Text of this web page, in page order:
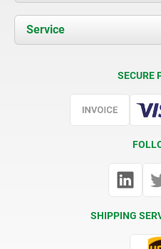
News
Contact
Documents
Service
SECURE
SHIPPING